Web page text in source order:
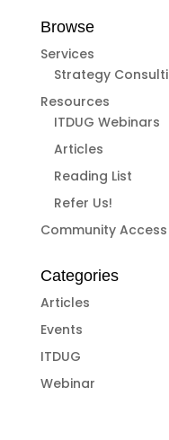
Browse
Services
Strategy
Resources
ITDUG Webinars
Articles
Reading List
Refer Us!
Community Access
Categories
Articles
Events
ITDUG
Webinar